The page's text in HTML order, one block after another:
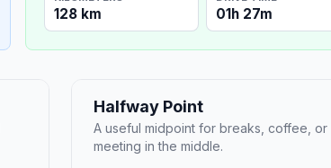
128 km 01h 27m
Halfway Point
A useful midpoint for breaks, coffee, or
meeting in the middle.